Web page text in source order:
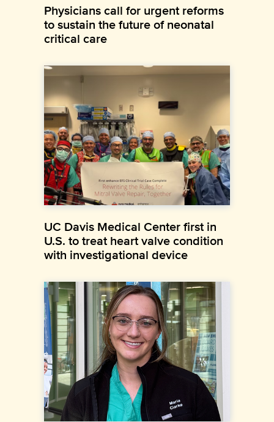
Physicians call for urgent reforms
to sustain the future of neonatal
critical care
UC Davis Medical Center first in
U.S. to treat heart valve condition
with investigational device